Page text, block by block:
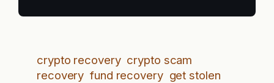
crypto recovery crypto scam
recovery fund recovery get stolen